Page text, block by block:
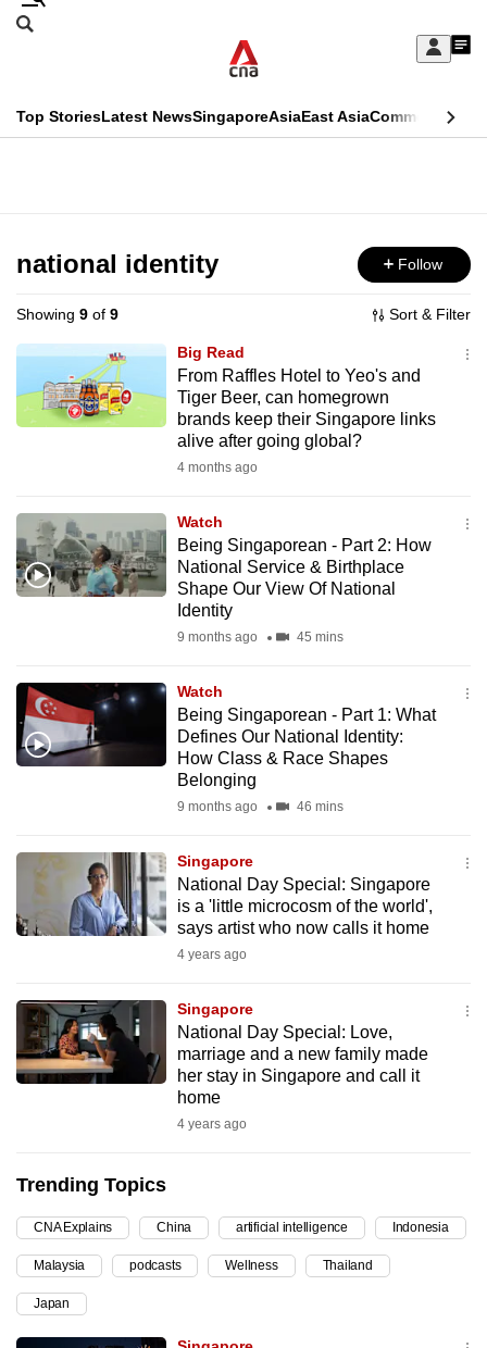
Skip
Sign
My
menu
Search
CNAR
Top StoriesLatest NewsSingaporeAsiaEast AsiaCommentary
Menu
national identity Follow
Showing 9 of 9 Sort & Filter
Big Read
From Raffles Hotel to Yeo's and
Tiger Beer, can homegrown
brands keep their Singapore links
alive after going global?
4 months ago
Watch
Being Singaporean - Part 2: How
National Service & Birthplace
Shape Our View Of National
Identity
9 months ago 45 mins
Watch
Being Singaporean - Part 1: What
Defines Our National Identity:
How Class & Race Shapes
Belonging
9 months ago 46 mins
Singapore
National Day Special: Singapore
is a 'little microcosm of the world',
says artist who now calls it home
4 years ago
Singapore
National Day Special: Love,
marriage and a new family made
her stay in Singapore and call it
home
4 years ago
Trending Topics
CNA Explains China artificial intelligence Indonesia
Malaysia podcasts Wellness Thailand
Japan
This
longer
supported
We
know
it's
to
switch
browsers
but
experience
with
CNA
secure
and
the
best
can
possibly
be.
to
supported
browser
or,
for
the